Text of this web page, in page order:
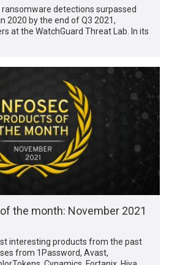
detections surpassed
2020 by the end of Q3 2021,
at the WatchGuard Threat Lab. In its
the month: November 2021
interesting products from the past
from 1Password, Avast,